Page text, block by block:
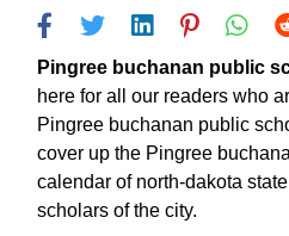
Pingree buchanan public
here for all our readers who
Pingree buchanan public
cover up the Pingree
calendar of north-dakota
scholars of the city.